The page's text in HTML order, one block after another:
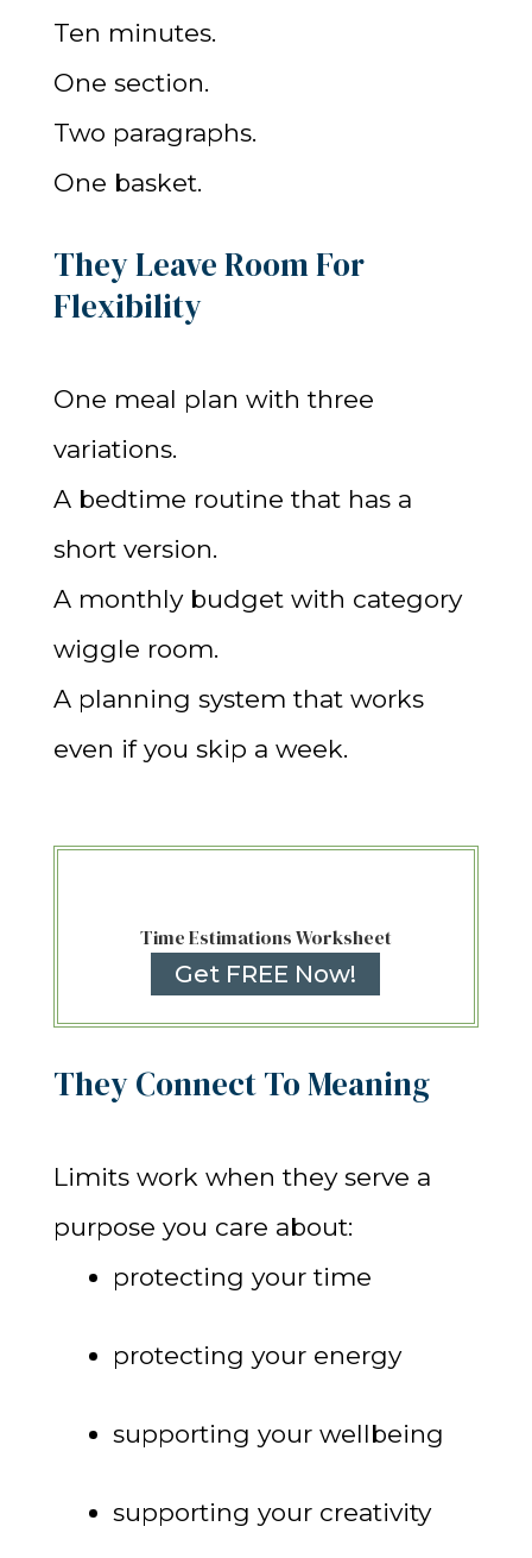
Ten minutes.
One section.
Two paragraphs.
One basket.
They Leave Room For
Flexibility
One meal plan with three
variations.
A bedtime routine that has a
short version.
A monthly budget with category
wiggle room.
A planning system that works
even if you skip a week.
Time Estimations Worksheet
Get FREE Now!
They Connect To Meaning
Limits work when they serve a
purpose you care about:
protecting your time
protecting your energy
supporting your wellbeing
supporting your creativity